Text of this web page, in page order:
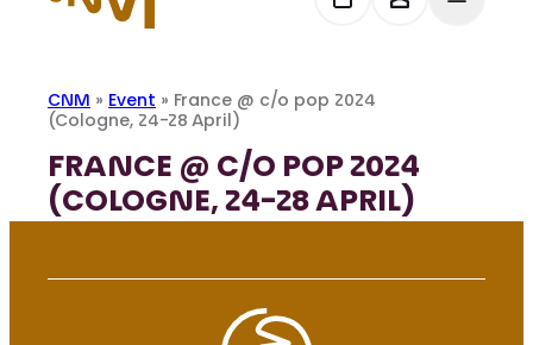
CNM » Event » France @ c/o pop 2024
(Cologne, 24-28 April)
FRANCE @ C/O POP 2024
(COLOGNE, 24-28 APRIL)